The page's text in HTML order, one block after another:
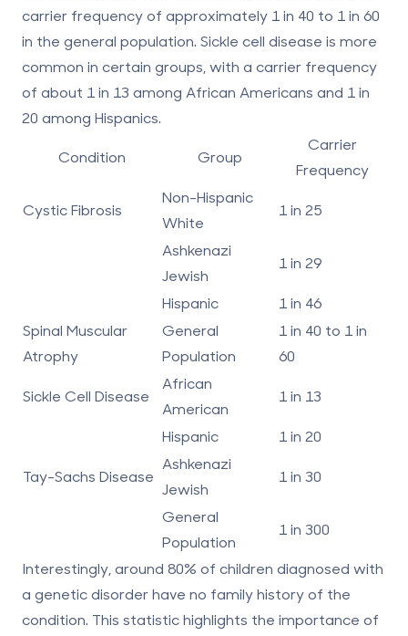
carrier frequency of approximately 1 in 40 to 1 in 60
in the general population. Sickle cell disease is more
common in certain groups, with a carrier frequency
of about 1 in 13 among African Americans and 1 in
20 among Hispanics.
Condition Group
Carrier
Frequency
Cystic Fibrosis
Non-Hispanic
White
1 in 25
Ashkenazi
Jewish
1 in 29
Hispanic
1 in 46
Spinal Muscular
Atrophy
General
Population
1 in 40 to 1 in
60
Sickle Cell Disease
African
American
1 in 13
Hispanic 1 in 20
Tay-Sachs Disease
Ashkenazi
Jewish
1 in 30
General
Population
1 in 300
Interestingly, around 80% of children diagnosed with
a genetic disorder have no family history of the
condition. This statistic highlights the importance of